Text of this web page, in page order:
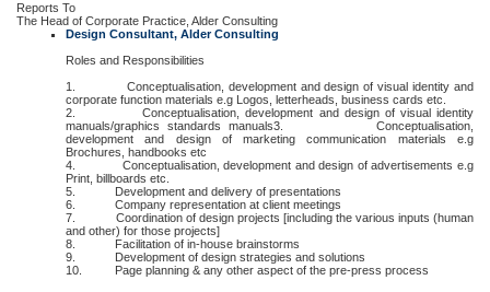
Reports To
The Head of Corporate Practice, Alder Consulting
Design Consultant, Alder Consulting
Roles and Responsibilities
1. Conceptualisation, development and design of visual identity and
corporate function materials e.g Logos, letterheads, business cards etc.
2. Conceptualisation, development and design of visual identity
manuals/graphics standards manuals3. Conceptualisation,
development and design of marketing communication materials e.g
Brochures, handbooks etc
4. Conceptualisation, development and design of advertisements e.g
Print, billboards etc.
5. Development and delivery of presentations
6. Company representation at client meetings
7. Coordination of design projects [including the various inputs (human
and other) for those projects]
8. Facilitation of in-house brainstorms
9. Development of design strategies and solutions
10. Page planning & any other aspect of the pre-press process